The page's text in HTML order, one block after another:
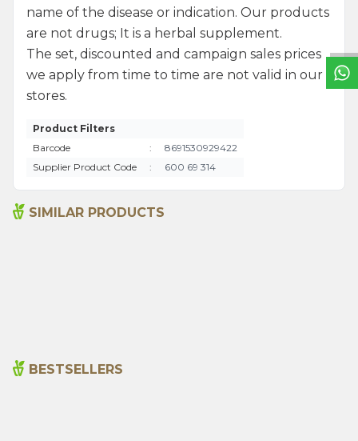
name of the disease or indication. Our products
are not drugs; It is a herbal supplement.
The set, discounted and campaign sales prices
we apply from time to time are not valid in our
stores.
Product Filters
Barcode
:
8691530929422
Supplier Product Code
: 600 69 314
SIMILAR PRODUCTS
BESTSELLERS